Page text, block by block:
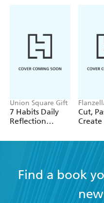
Union Square Gift
7 Habits Daily
Reflection
Cut,
Create
Find a book